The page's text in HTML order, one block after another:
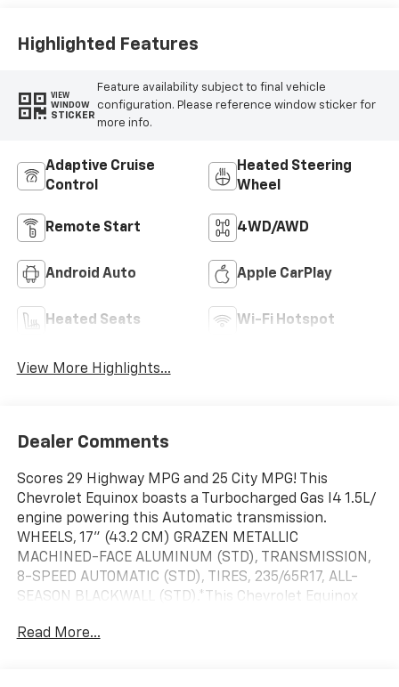
Highlighted Features
VIEW
WINDOW
STICKER
Feature availability subject to final vehicle
configuration. Please reference window sticker for
more info.
Adaptive Cruise
Control
Heated Steering
Wheel
Remote Start 4WD/AWD
Android Auto Apple CarPlay
Heated Seats Wi-Fi Hotspot
View More Highlights...
Dealer Comments
Scores 29 Highway MPG and 25 City MPG! This
Chevrolet Equinox boasts a Turbocharged Gas I4 1.5L/
engine powering this Automatic transmission.
WHEELS, 17" (43.2 CM) GRAZEN METALLIC
MACHINED-FACE ALUMINUM (STD), TRANSMISSION,
8-SPEED AUTOMATIC (STD), TIRES, 235/65R17, ALL-
SEASON BLACKWALL (STD).*This Chevrolet Equinox
FRONT MOUNTING PACKAGE , SUNROOF, POWER, DUAL
Read More...